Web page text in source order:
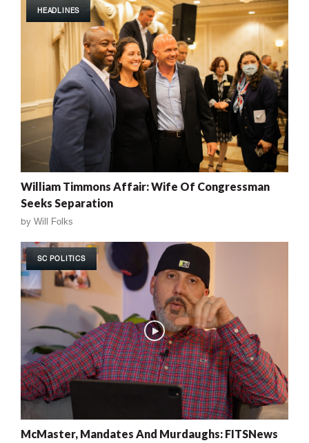
HEADLINES
William Timmons Affair: Wife Of Congressman
Seeks Separation
by Will Folks
SC POLITICS
McMaster, Mandates And Murdaughs: FITSNews